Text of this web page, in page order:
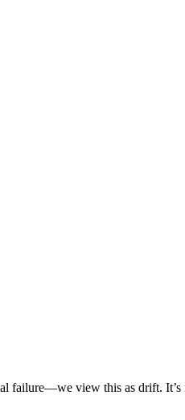
failure—we view this as drift.